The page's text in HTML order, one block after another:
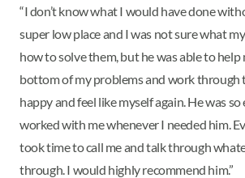
“I don’t know what I would have done
super low place and I was not sure what
how to solve them, but he was able to help
bottom of my problems and work through
happy and feel like myself again. He was
worked with me whenever I needed him.
took time to call me and talk through
through. I would highly recommend him.”